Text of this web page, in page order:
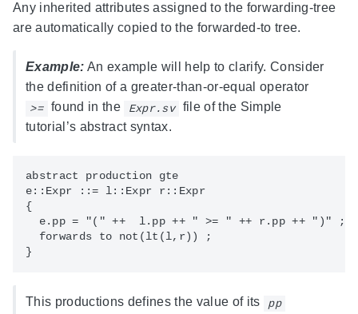
Any inherited attributes assigned to the forwarding-tree
are automatically copied to the forwarded-to tree.
Example: An example will help to clarify. Consider
the definition of a greater-than-or-equal operator
>= found in the Expr.sv
file of the Simple
tutorial’s abstract syntax.
abstract production gte
e::Expr ::= l::Expr r::Expr
{
  e.pp = "(" ++  l.pp ++ " >= " ++ r.pp ++ ")" ;
  forwards to not(lt(l,r)) ;
This productions defines the value of its pp